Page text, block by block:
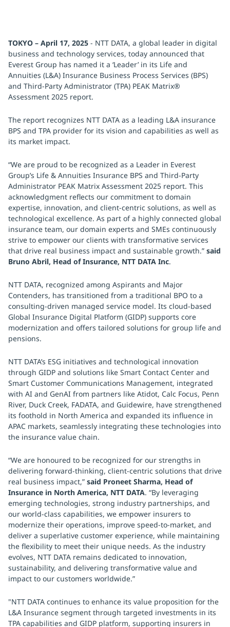
TOKYO – April 17, 2025 - NTT DATA, a global leader in digital
business and technology services, today announced that
Everest Group has named it a ‘Leader’ in its Life and
Annuities (L&A) Insurance Business Process Services (BPS)
and Third-Party Administrator (TPA) PEAK Matrix®
Assessment 2025 report.
The report recognizes NTT DATA as a leading L&A insurance
BPS and TPA provider for its vision and capabilities as well as
its market impact.
“We are proud to be recognized as a Leader in Everest
Group’s Life & Annuities Insurance BPS and Third-Party
Administrator PEAK Matrix Assessment 2025 report. This
acknowledgment reflects our commitment to domain
expertise, innovation, and client-centric solutions, as well as
technological excellence. As part of a highly connected global
insurance team, our domain experts and SMEs continuously
strive to empower our clients with transformative services
that drive real business impact and sustainable growth.” said
Bruno Abril, Head of Insurance, NTT DATA Inc.
NTT DATA, recognized among Aspirants and Major
Contenders, has transitioned from a traditional BPO to a
consulting-driven managed service model. Its cloud-based
Global Insurance Digital Platform (GIDP) supports core
modernization and offers tailored solutions for group life and
pensions.
NTT DATA’s ESG initiatives and technological innovation
through GIDP and solutions like Smart Contact Center and
Smart Customer Communications Management, integrated
with AI and GenAI from partners like Atidot, Calc Focus, Penn
River, Duck Creek, FADATA, and Guidewire, have strengthened
its foothold in North America and expanded its influence in
APAC markets, seamlessly integrating these technologies into
the insurance value chain.
“We are honoured to be recognized for our strengths in
delivering forward-thinking, client-centric solutions that drive
real business impact,” said Proneet Sharma, Head of
Insurance in North America, NTT DATA. “By leveraging
emerging technologies, strong industry partnerships, and
our world-class capabilities, we empower insurers to
modernize their operations, improve speed-to-market, and
deliver a superlative customer experience, while maintaining
the flexibility to meet their unique needs. As the industry
evolves, NTT DATA remains dedicated to innovation,
sustainability, and delivering transformative value and
impact to our customers worldwide.”
"NTT DATA continues to enhance its value proposition for the
L&A Insurance segment through targeted investments in its
TPA capabilities and GIDP platform, supporting insurers in